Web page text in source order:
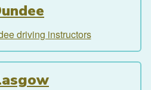
driving instructors